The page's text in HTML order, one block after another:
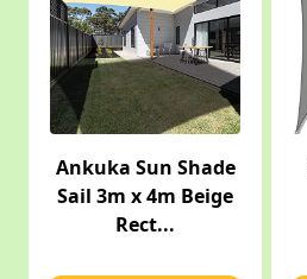
Ankuka Sun Shade
Sail 3m x 4m Beige
Rect...